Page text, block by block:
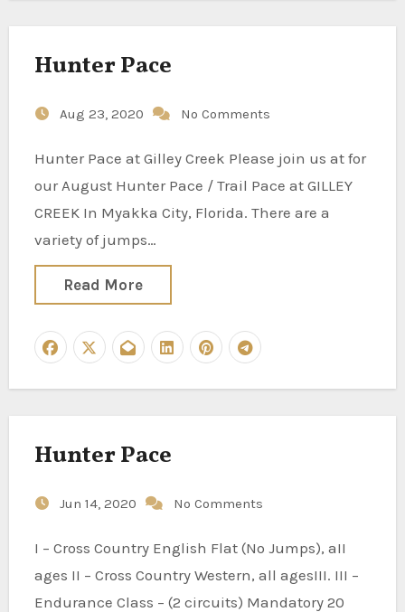
Hunter Pace
Aug 23, 2020 No Comments
Hunter Pace at Gilley Creek Please join us at for
our August Hunter Pace / Trail Pace at GILLEY
CREEK In Myakka City, Florida. There are a
variety of jumps…
Read More
Hunter Pace
Jun 14, 2020 No Comments
I – Cross Country English Flat (No Jumps), aII
ages II – Cross Country Western, all agesIII. III –
Endurance Class – (2 circuits) Mandatory 20